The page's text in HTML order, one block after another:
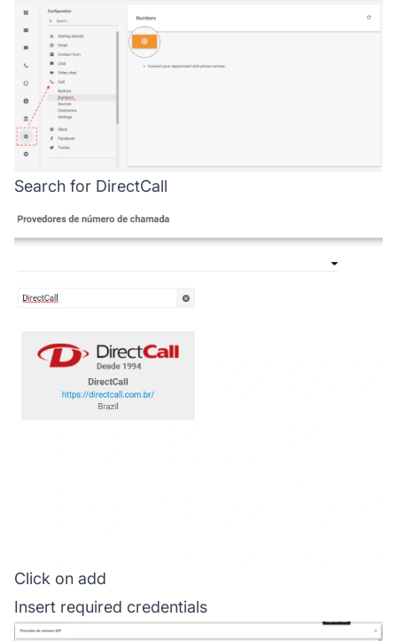
Search for DirectCall
Click on add
Insert required credentials